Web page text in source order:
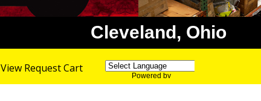
Cleveland, Ohio
View Request Cart
Powered by